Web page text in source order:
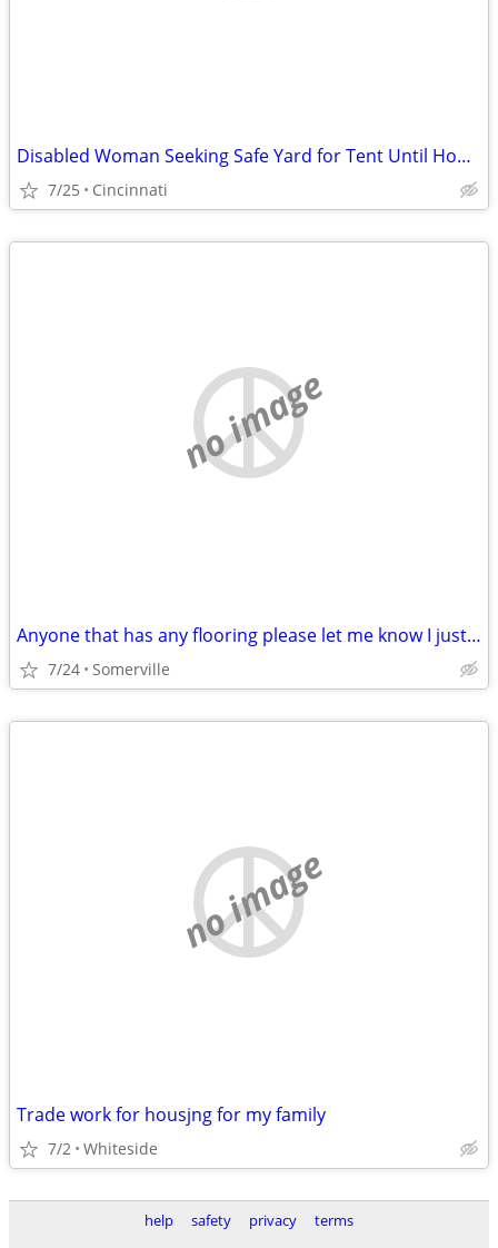
Disabled Woman Seeking Safe Yard for Tent Until Housing Is Available
7/25 Cincinnati
no image
Anyone that has any flooring please let me know I just lost my mother and Im tru
7/24 Somerville
no image
Trade work for housjng for my family
7/2 Whiteside
help safety privacy terms